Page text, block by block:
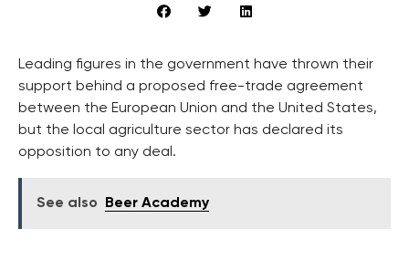
Leading figures in the government have thrown their
support behind a proposed free-trade agreement
between the European Union and the United States,
but the local agriculture sector has declared its
opposition to any deal.
See also Beer Academy